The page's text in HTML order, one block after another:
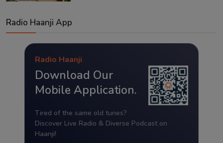
Radio Haanji App
Radio Haanji
Download Our
Mobile Application.
Tired of the same old tunes?
Discover Live Radio & Diverse Podcast on
Haanji!